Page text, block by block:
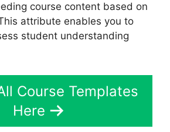
course content based on
attribute enables you to
student understanding
Course Templates
Here